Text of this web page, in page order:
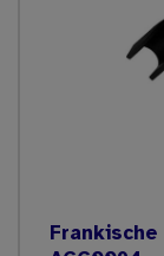
Frankische